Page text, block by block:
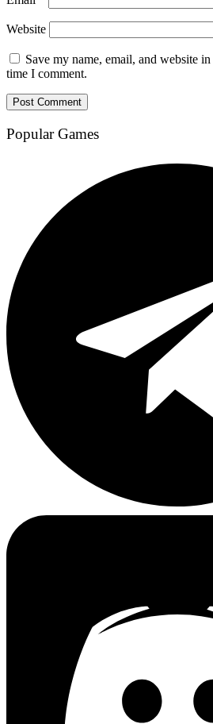
Website
Save my name, email, and website
time I comment.
Popular Games